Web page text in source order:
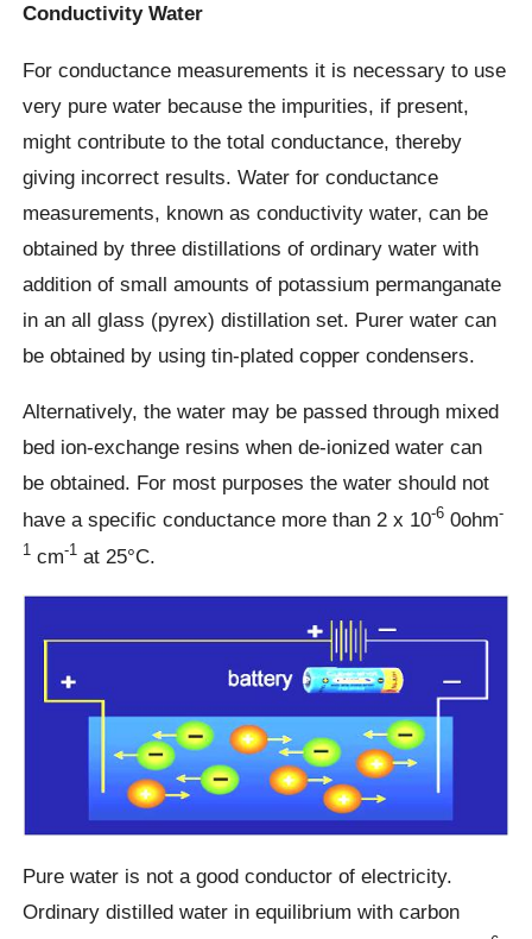
Conductivity Water
For conductance measurements it is necessary to use
very pure water because the impurities, if present,
might contribute to the total conductance, thereby
giving incorrect results. Water for conductance
measurements, known as conductivity water, can be
obtained by three distillations of ordinary water with
addition of small amounts of potassium permanganate
in an all glass (pyrex) distillation set. Purer water can
be obtained by using tin-plated copper condensers.
Alternatively, the water may be passed through mixed
bed ion-exchange resins when de-ionized water can
be obtained. For most purposes the water should not
have a specific conductance more than 2 x 10-6 0ohm-
1 cm-1 at 25°C.
Pure water is not a good conductor of electricity.
Ordinary distilled water in equilibrium with carbon